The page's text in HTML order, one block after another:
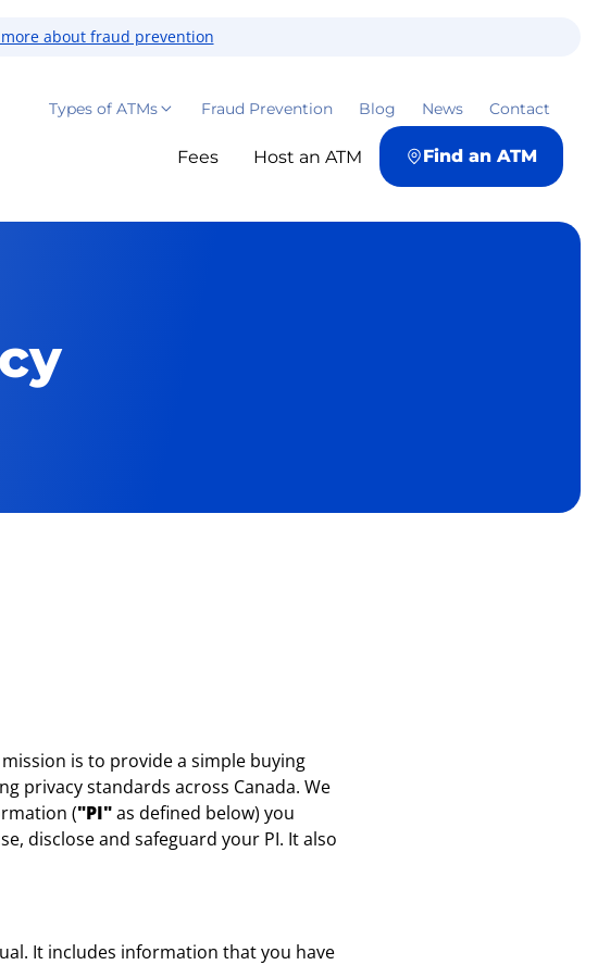
about fraud prevention
Types of ATMs Fraud Prevention Blog News Contact
Fees Host an ATM Find an ATM
is to provide a simple buying
privacy standards across Canada. We
("PI"as defined below) you
disclose and safeguard your PI. It also
It includes information that you have